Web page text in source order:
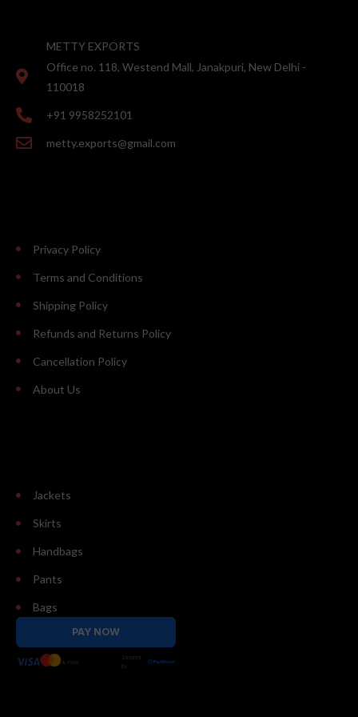
METTY EXPORTS
Office no. 118, Westend Mall, Janakpuri, New Delhi -
110018
+91 9958252101
metty.exports@gmail.com
Privacy Policy
Terms and Conditions
Shipping Policy
Refunds and Returns Policy
Cancellation Policy
About Us
Jackets
Skirts
Handbags
Pants
Bags
PAY NOW
& more
Secured